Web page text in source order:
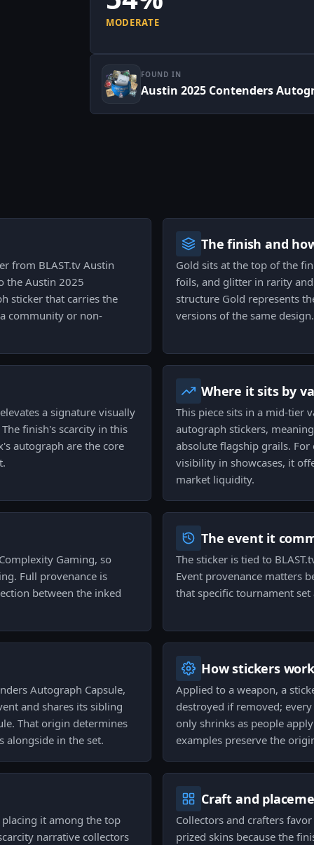
MODERATE
FOUND IN
Austin 2025 Contenders
from BLAST.tv Austin
the Austin 2025
sticker that carries the
community or non-
The finish and
Gold sits at the top of the
foils, and glitter in rarity
structure Gold represents
versions of the same design.
a signature visually
finish's scarcity in this
autograph are the core
Where it sits by
This piece sits in a mid-tier
autograph stickers,
absolute flagship grails.
visibility in showcases, it
market liquidity.
Gaming, so
Full provenance is
between the inked
The event it
The sticker is tied to
Event provenance matters
that specific tournament set
Autograph Capsule,
and shares its sibling
That origin determines
alongside in the set.
How stickers work
Applied to a weapon, a
destroyed if removed;
only shrinks as people
examples preserve the
it among the top
narrative collectors
Craft and
Collectors and crafters
prized skins because the